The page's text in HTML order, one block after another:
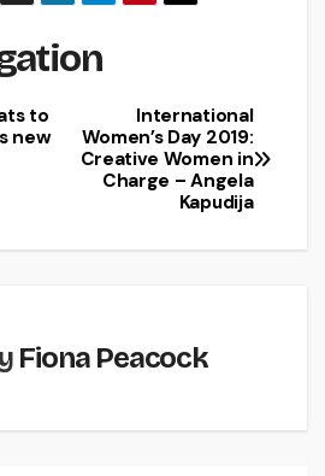
International
Women’s Day 2019:
Creative Women in
Charge – Angela
Kapudija
to
new
Fiona Peacock